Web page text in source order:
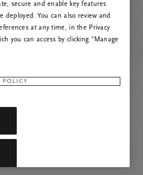
secure and enable key features
deployed. You can also review and
at any time, in the Privacy
you can access by clicking "Manage
POLICY